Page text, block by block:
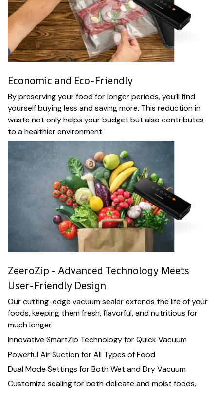
Economic and Eco-Friendly
By preserving your food for longer periods, you’ll find
yourself buying less and saving more. This reduction in
waste not only helps your budget but also contributes
to a healthier environment.
ZeeroZip - Advanced Technology Meets
User-Friendly Design
Our cutting-edge vacuum sealer extends the life of your
foods, keeping them fresh, flavorful, and nutritious for
much longer.
Innovative SmartZip Technology for Quick Vacuum
Powerful Air Suction for All Types of Food
Dual Mode Settings for Both Wet and Dry Vacuum
Customize sealing for both delicate and moist foods.